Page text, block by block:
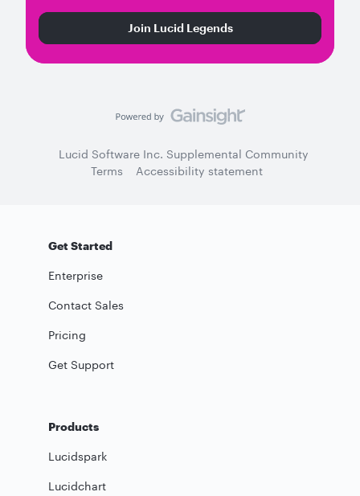
Join Lucid Legends
Lucid Software Inc. Supplemental Community
Terms
Accessibility statement
Get Started
Enterprise
Contact Sales
Pricing
Get Support
Products
Lucidspark
Lucidchart